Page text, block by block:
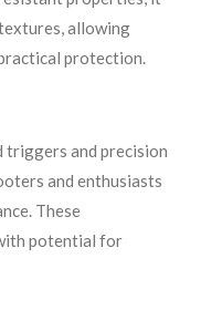
allowing
protection.
triggers and precision
and enthusiasts
These
potential for